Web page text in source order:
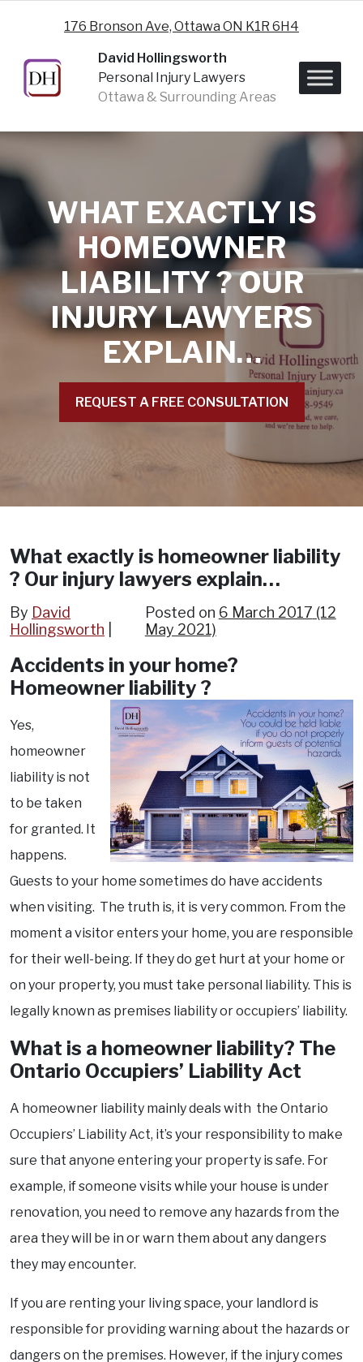
176 Bronson Ave, Ottawa ON K1R 6H4
David Hollingsworth
Personal Injury Lawyers
Ottawa & Surrounding Areas
WHAT EXACTLY IS
HOMEOWNER
LIABILITY ? OUR
INJURY LAWYERS
EXPLAIN…
REQUEST A FREE CONSULTATION
What exactly is homeowner liability
? Our injury lawyers explain…
Posted on 6 March 2017 (12
May 2021)
By David
Hollingsworth
Accidents in your home?
Homeowner liability ?
Yes,
homeowner
liability is not
to be taken
for granted. It
happens.
Guests to your home sometimes do have accidents
when visiting. The truth is, it is very common. From the
moment a visitor enters your home, you are responsible
for their well-being. If they do get hurt at your home or
on your property, you must take personal liability. This is
legally known as premises liability or occupiers’ liability.
What is a homeowner liability? The
Ontario Occupiers’ Liability Act
A homeowner liability mainly deals with the Ontario
Occupiers’ Liability Act, it’s your responsibility to make
sure that anyone entering your property is safe. For
example, if someone visits while your house is under
renovation, you need to remove any hazards from the
area they will be in or warn them about any dangers
they may encounter.
If you are renting your living space, your landlord is
responsible for providing warning about the hazards or
dangers on the premises. However, if the injury comes